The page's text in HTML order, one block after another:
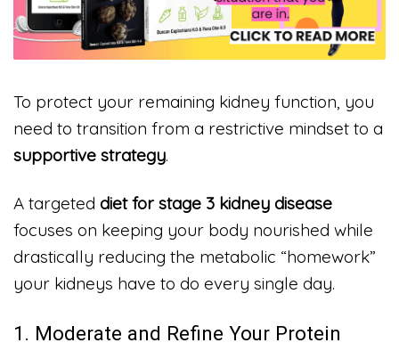
To protect your remaining kidney function, you
need to transition from a restrictive mindset to a
supportive strategy.
A targeted diet for stage 3 kidney disease
focuses on keeping your body nourished while
drastically reducing the metabolic “homework”
your kidneys have to do every single day.
1. Moderate and Refine Your Protein